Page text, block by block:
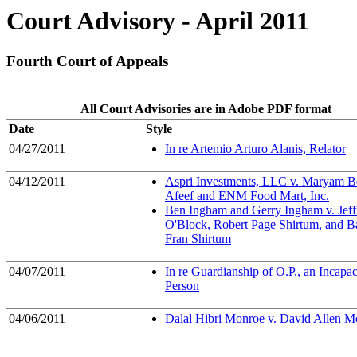
Court Advisory - April 2011
Fourth Court of Appeals
All Court Advisories are in Adobe PDF format
Date
Style
04/27/2011
In re Artemio Arturo Alanis, Relator
04/12/2011
Aspri Investments, LLC v. Maryam
Afeef and ENM Food Mart, Inc.
Ben Ingham and Gerry Ingham v.
O'Block, Robert Page Shirtum, and
Fran Shirtum
04/07/2011
In re Guardianship of O.P., an
Person
04/06/2011 Dalal Hibri Monroe v. David Allen